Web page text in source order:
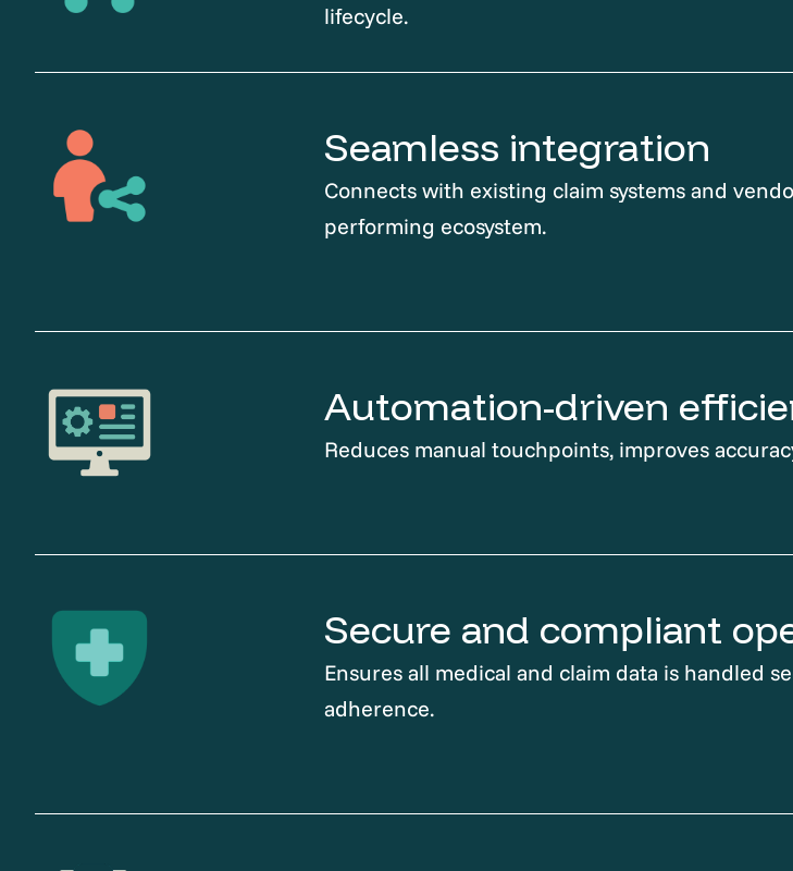
lifecycle.
Seamless integration
Connects with existing claim systems and
performing ecosystem.
Automation-driven
Reduces manual touchpoints, improves
Secure and compliant
Ensures all medical and claim data is handled
adherence.